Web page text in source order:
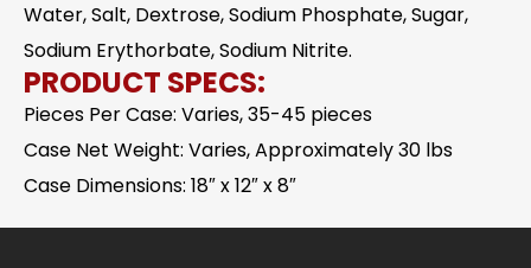
Water, Salt, Dextrose, Sodium Phosphate, Sugar,
Sodium Erythorbate, Sodium Nitrite.
PRODUCT SPECS:
Pieces Per Case: Varies, 35-45 pieces
Case Net Weight: Varies, Approximately 30 lbs
Case Dimensions: 18″ x 12″ x 8″